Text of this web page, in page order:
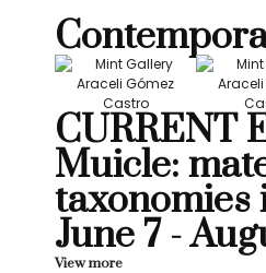
CURRENT
Muicle:
taxonomies
June 7 -
View more